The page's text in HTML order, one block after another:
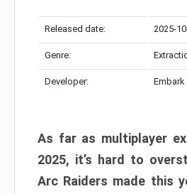
Released date: 2025-
Genre:
Developer:
As far as multiplayer
2025, it’s hard to
Arc Raiders made this